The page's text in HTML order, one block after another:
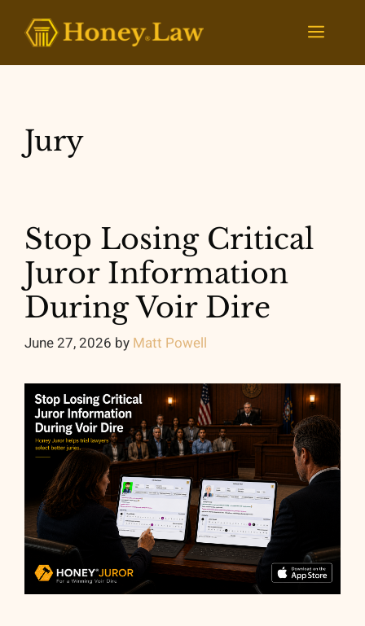
content
Menu
Jury
Stop Losing Critical
Juror Information
During Voir Dire
June 27, 2026 by Matt Powell